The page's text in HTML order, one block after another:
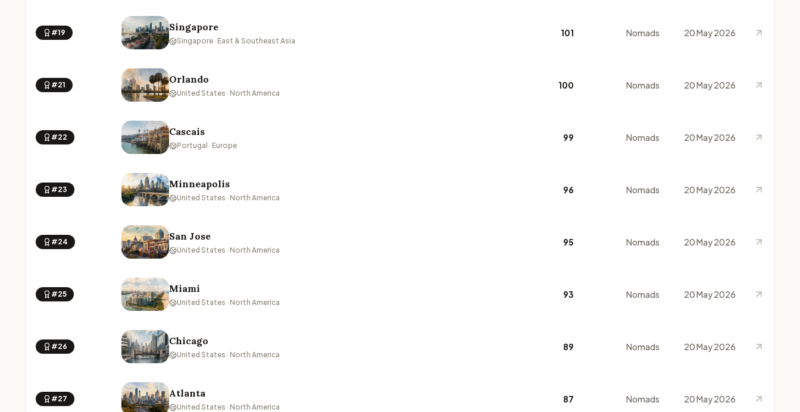
#19 Singapore
Singapore · East & Southeast Asia
101 Nomads 20 May 2026
#21 Orlando
United States · North America
100 Nomads 20 May 2026
#22 Cascais
Portugal · Europe
99 Nomads 20 May 2026
#23 Minneapolis
United States · North America
96 Nomads 20 May 2026
#24 San Jose
United States · North America
95 Nomads 20 May 2026
#25 Miami
United States · North America
93 Nomads 20 May 2026
#26 Chicago
United States · North America
89 Nomads 20 May 2026
#27 Atlanta
United States · North America
87 Nomads 20 May 2026